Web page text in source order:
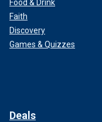
Food & Drink
Faith
Discovery
Games & Quizzes
Deals